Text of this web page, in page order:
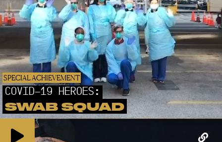
SPECIAL ACHIEVEMENT
COVID-19 HEROES:
SWAB SQUAD